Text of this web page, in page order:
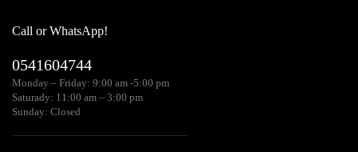
Call or WhatsApp!
0541604744
Monday – Friday: 9:00 am -5:00 pm
Saturady: 11:00 am – 3:00 pm
Sunday: Closed